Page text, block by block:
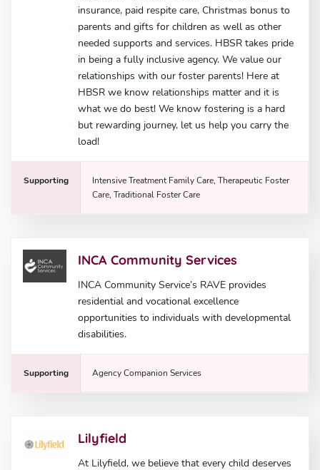
insurance, paid respite care, Christmas bonus to
parents and gifts for children as well as other
needed supports and services. HBSR takes pride
in being a fully inclusive agency. We value our
relationships with our foster parents! Here at
HBSR we know relationships matter and it is
what we do best! We know fostering is a hard
but rewarding journey, let us help you carry the
load!
Supporting
Intensive Treatment Family Care, Therapeutic Foster
Care, Traditional Foster Care
INCA Community Services
INCA Community Service’s RAVE provides
residential and vocational excellence
opportunities to individuals with developmental
disabilities.
Supporting Agency Companion Services
Lilyfield
At Lilyfield, we believe that every child deserves